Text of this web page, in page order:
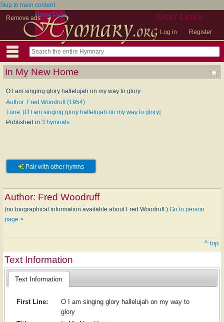
Skip to main content
Remove ads
User Links
Log in Register
Home Page
In My New Home
O I am singing glory hallelujah on my way to glory
Author: Fred Woodruff (1954)
Tune: [O I am singing glory hallelujah on my way to glory]
Published in 3 hymnals
Pair with other hymns
Author: Fred Woodruff
(no biographical information available about Fred Woodruff.) Go to person
page >
^ top
Text Information
Text Information
First Line:
O I am singing glory hallelujah on my way to
glory